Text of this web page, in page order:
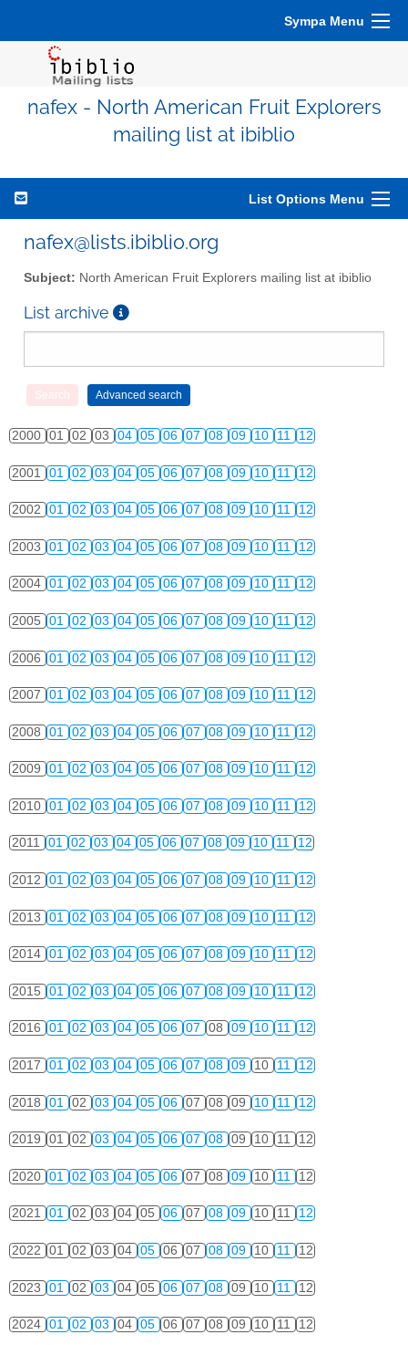
Sympa Menu
nafex - North American Fruit Explorers
mailing list at ibiblio
List Options Menu
nafex@lists.ibiblio.org
Subject: North American Fruit Explorers mailing list at ibiblio
List archive
2000 01 02 03 04 05 06 07 08 09 10 11 12
2001 01 02 03 04 05 06 07 08 09 10 11 12
2002 01 02 03 04 05 06 07 08 09 10 11 12
2003 01 02 03 04 05 06 07 08 09 10 11 12
2004 01 02 03 04 05 06 07 08 09 10 11 12
2005 01 02 03 04 05 06 07 08 09 10 11 12
2006 01 02 03 04 05 06 07 08 09 10 11 12
2007 01 02 03 04 05 06 07 08 09 10 11 12
2008 01 02 03 04 05 06 07 08 09 10 11 12
2009 01 02 03 04 05 06 07 08 09 10 11 12
2010 01 02 03 04 05 06 07 08 09 10 11 12
2011 01 02 03 04 05 06 07 08 09 10 11 12
2012 01 02 03 04 05 06 07 08 09 10 11 12
2013 01 02 03 04 05 06 07 08 09 10 11 12
2014 01 02 03 04 05 06 07 08 09 10 11 12
2015 01 02 03 04 05 06 07 08 09 10 11 12
2016 01 02 03 04 05 06 07 08 09 10 11 12
2017 01 02 03 04 05 06 07 08 09 10 11 12
2018 01 02 03 04 05 06 07 08 09 10 11 12
2019 01 02 03 04 05 06 07 08 09 10 11 12
2020 01 02 03 04 05 06 07 08 09 10 11 12
2021 01 02 03 04 05 06 07 08 09 10 11 12
2022 01 02 03 04 05 06 07 08 09 10 11 12
2023 01 02 03 04 05 06 07 08 09 10 11 12
2024 01 02 03 04 05 06 07 08 09 10 11 12